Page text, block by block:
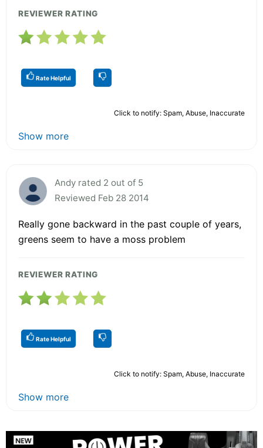
REVIEWER RATING
Rate Helpful
Click to notify: Spam, Abuse, Inaccurate
Show more
Andy rated 2 out of 5
Reviewed Feb 28 2014
Really gone backward in the past couple of years,
greens seem to have a moss problem
REVIEWER RATING
Rate Helpful
Click to notify: Spam, Abuse, Inaccurate
Show more